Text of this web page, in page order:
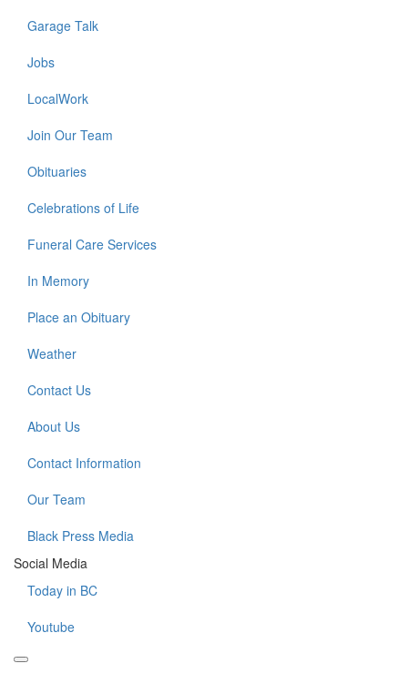
Garage Talk
Jobs
LocalWork
Join Our Team
Obituaries
Celebrations of Life
Funeral Care Services
In Memory
Place an Obituary
Weather
Contact Us
About Us
Contact Information
Our Team
Black Press Media
Social Media
Today in BC
Youtube